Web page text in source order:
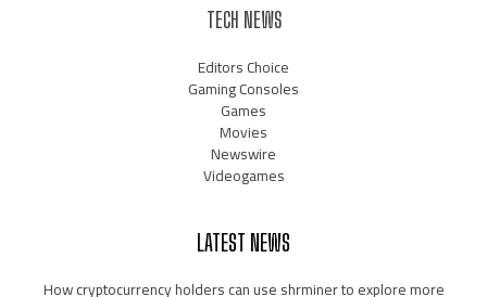
TECH NEWS
Editors Choice
Gaming Consoles
Games
Movies
Newswire
Videogames
LATEST NEWS
How cryptocurrency holders can use shrminer to explore more